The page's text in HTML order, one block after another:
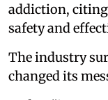
addiction,
safety and
The industry
changed its